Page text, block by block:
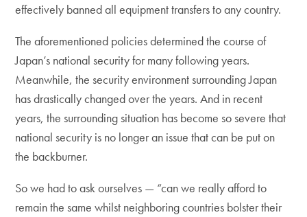
effectively banned all equipment transfers to any country.
The aforementioned policies determined the course of
Japan’s national security for many following years.
Meanwhile, the security environment surrounding Japan
has drastically changed over the years. And in recent
years, the surrounding situation has become so severe that
national security is no longer an issue that can be put on
the backburner.
So we had to ask ourselves — “can we really afford to
remain the same whilst neighboring countries bolster their